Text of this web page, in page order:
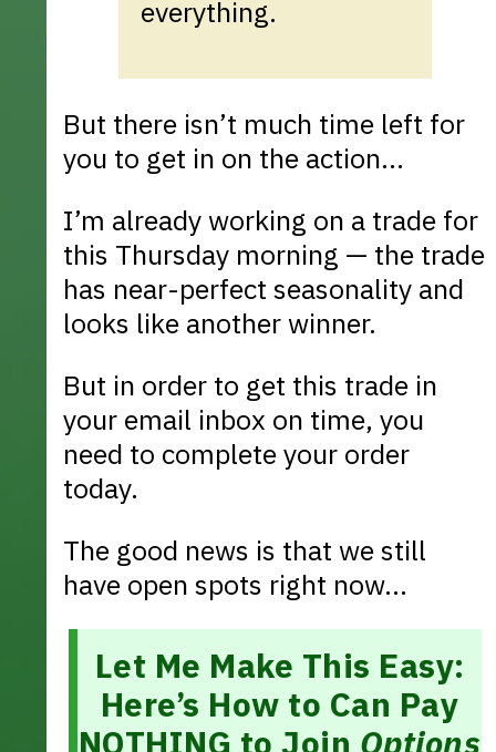
everything.
But there isn’t much time left for
you to get in on the action...
I’m already working on a trade for
this Thursday morning — the trade
has near-perfect seasonality and
looks like another winner.
But in order to get this trade in
your email inbox on time, you
need to complete your order
today.
The good news is that we still
have open spots right now...
Let Me Make This Easy:
Here’s How to Can Pay
NOTHING to Join Options